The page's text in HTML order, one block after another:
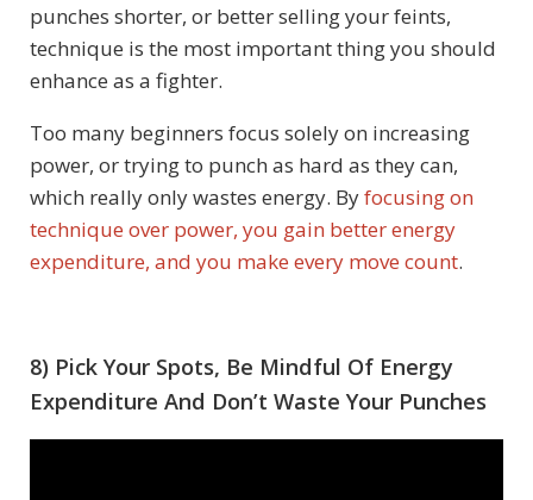
punches shorter, or better selling your feints,
technique is the most important thing you should
enhance as a fighter.
Too many beginners focus solely on increasing
power, or trying to punch as hard as they can,
which really only wastes energy. Byfocusing on
technique over power, you gain better energy
expenditure, and you make every move count.
8) Pick Your Spots, Be Mindful Of Energy
Expenditure And Don’t Waste Your Punches